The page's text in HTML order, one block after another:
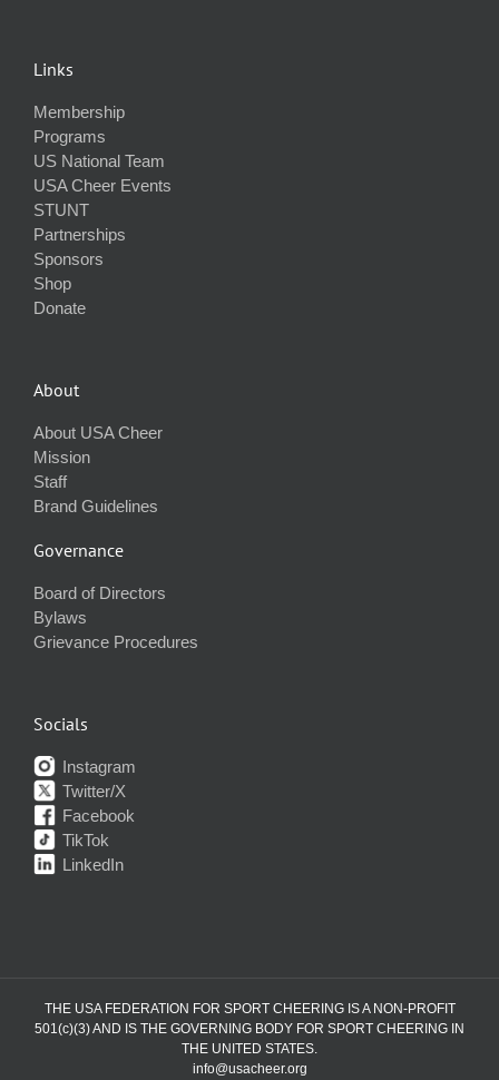
Links
Membership
Programs
US National Team
USA Cheer Events
STUNT
Partnerships
Sponsors
Shop
Donate
About
About USA Cheer
Mission
Staff
Brand Guidelines
Governance
Board of Directors
Bylaws
Grievance Procedures
Socials
Instagram
Twitter/X
Facebook
TikTok
LinkedIn
THE USA FEDERATION FOR SPORT CHEERING IS A NON-PROFIT
501(c)(3) AND IS THE GOVERNING BODY FOR SPORT CHEERING IN
THE UNITED STATES.
info@usacheer.org